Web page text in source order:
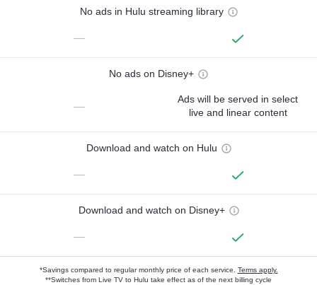
No ads in Hulu streaming library
—
No ads on Disney+
—
Ads will be served in select
live and linear content
Download and watch on Hulu
—
Download and watch on Disney+
—
*Savings compared to regular monthly price of each service. Terms apply.
**Switches from Live TV to Hulu take effect as of the next billing cycle